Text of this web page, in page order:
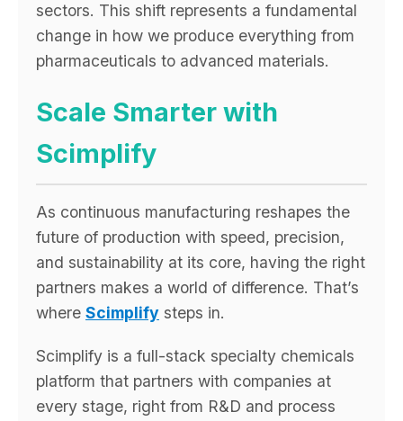
sectors. This shift represents a fundamental
change in how we produce everything from
pharmaceuticals to advanced materials.
Scale Smarter with
Scimplify
As continuous manufacturing reshapes the
future of production with speed, precision,
and sustainability at its core, having the right
partners makes a world of difference. That’s
where Scimplify steps in.
Scimplify is a full-stack specialty chemicals
platform that partners with companies at
every stage, right from R&D and process